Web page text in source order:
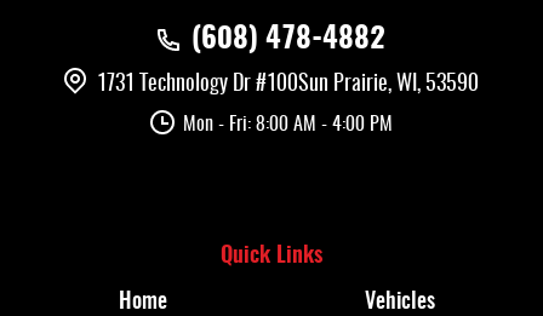
(608) 478-4882
1731 Technology Dr #100Sun Prairie, WI, 53590
Mon - Fri: 8:00 AM - 4:00 PM
Quick Links
Home Vehicles